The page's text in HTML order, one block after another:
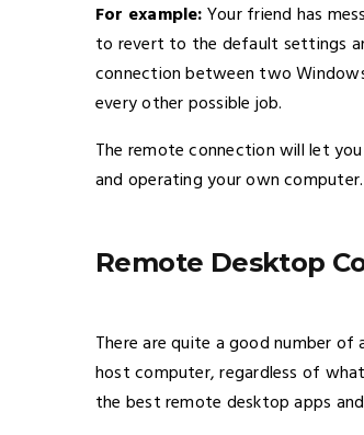
For example:Your friend has
to revert to the default settings
connection between two
every other possible job.
The remote connection will let
and operating your own computer.
Remote Desktop
There are quite a good number
host computer, regardless of
the best remote desktop apps